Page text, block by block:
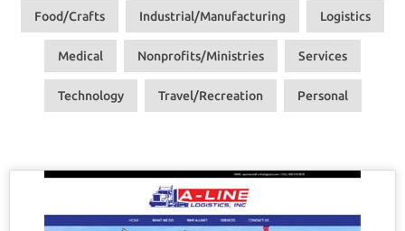
Food/Crafts Industrial/Manufacturing Logistics
Medical Nonprofits/Ministries Services
Technology Travel/Recreation Personal